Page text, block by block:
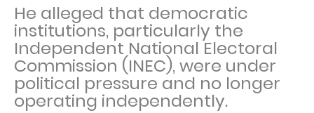
He alleged that democratic
institutions, particularly the
Independent National Electoral
Commission (INEC), were under
political pressure and no longer
operating independently.